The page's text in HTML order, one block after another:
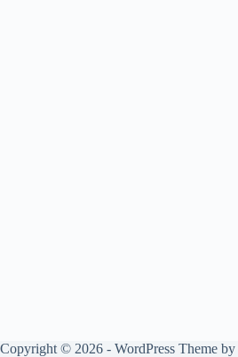
Copyright © 2026 - WordPress Theme by